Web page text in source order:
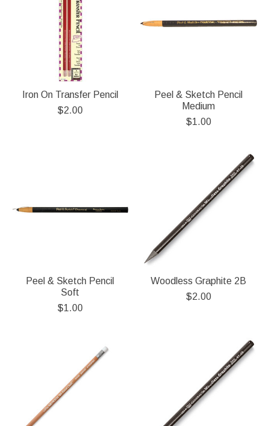
Iron On Transfer Pencil
$2.00
Peel & Sketch Pencil
Medium
$1.00
Peel & Sketch Pencil
Soft
$1.00
Woodless Graphite 2B
$2.00